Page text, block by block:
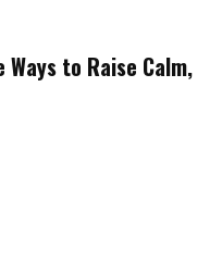
to Raise Calm,